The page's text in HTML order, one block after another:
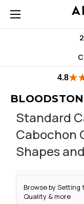
4.8
Standard
Cabochon
Shapes
Browse by Setting
Quality & more